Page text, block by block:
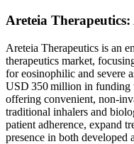
Areteia
Areteia Therapeutics is an
therapeutics market,
for eosinophilic and severe
USD 350 million in funding
offering convenient, non-
traditional inhalers and
patient adherence, expand
presence in both developed